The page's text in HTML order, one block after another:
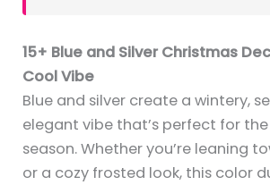
15+ Blue and Silver Christmas
Cool Vibe
Blue and silver create a wintery,
elegant vibe that’s perfect for
season. Whether you’re leaning
or a cozy frosted look, this color